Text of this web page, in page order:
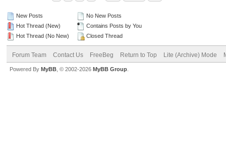
New Posts
Hot Thread (New)
Hot Thread (No New)
No New Posts
Contains Posts by You
Closed Thread
Forum Team Contact Us FreeBeg Return to Top Lite (Archive) Mode
Powered By MyBB , © 2002-2026 MyBB Group